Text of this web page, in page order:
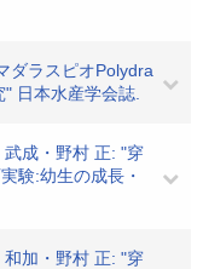
ダラスピオPolydra
日本水産学会誌.
成・野村 正: "穿
験:幼生の成長・
加・野村 正: "穿